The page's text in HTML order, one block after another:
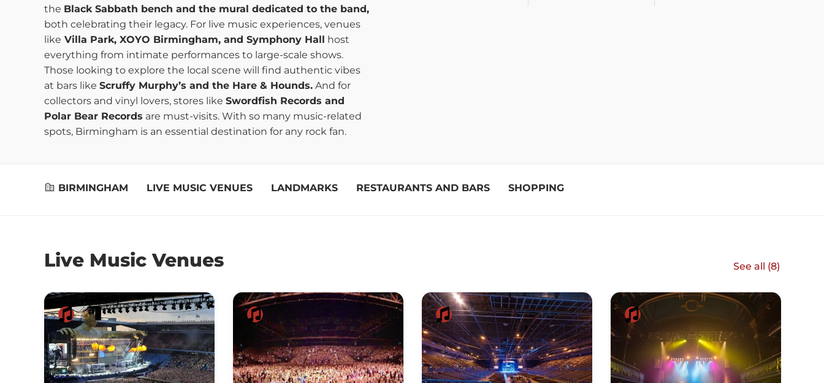
the Black Sabbath bench and the mural dedicated to the band,
both celebrating their legacy. For live music experiences, venues
like Villa Park, XOYO Birmingham, and Symphony Hall host
everything from intimate performances to large-scale shows.
Those looking to explore the local scene will find authentic vibes
at bars like Scruffy Murphy’s and the Hare & Hounds. And for
collectors and vinyl lovers, stores like Swordfish Records and
Polar Bear Records are must-visits. With so many music-related
spots, Birmingham is an essential destination for any rock fan.
BIRMINGHAM LIVE MUSIC VENUES LANDMARKS RESTAURANTS AND BARS SHOPPING
Live Music Venues See all (8)